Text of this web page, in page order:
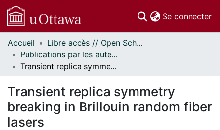
Se connecter
Communautés
et collections
Parcourir
À propos
Accueil
Libre accès // Open Scholarship
Publications par les auteurs d'uOttawa publiés par BioMed Central // uOttawa authored publications from BioMed Central
Transient replica symmetry breaking in Brillouin random fiber lasers
Transient replica symmetry
breaking in Brillouin random fiber
lasers